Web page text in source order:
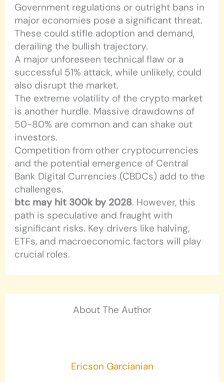
Government regulations or outright bans in
major economies pose a significant threat.
These could stifle adoption and demand,
derailing the bullish trajectory.
A major unforeseen technical flaw or a
successful 51% attack, while unlikely, could
also disrupt the market.
The extreme volatility of the crypto market
is another hurdle. Massive drawdowns of
50-80% are common and can shake out
investors.
Competition from other cryptocurrencies
and the potential emergence of Central
Bank Digital Currencies (CBDCs) add to the
challenges.
btc may hit 300k by 2028. However, this
path is speculative and fraught with
significant risks. Key drivers like halving,
ETFs, and macroeconomic factors will play
crucial roles.
About The Author
Ericson Garcianian